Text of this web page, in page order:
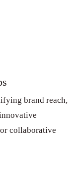
brand reach,
collaborative